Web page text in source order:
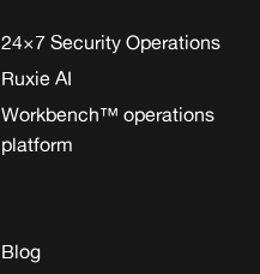
24×7 Security Operations
Ruxie AI
Workbench™ operations
platform
Blog